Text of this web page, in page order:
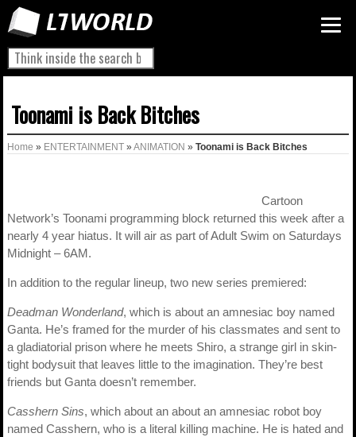
Toonami is Back Bitches
Home » ENTERTAINMENT » ANIMATION » Toonami is Back Bitches
Cartoon
Network’s Toonami programming block returned this week after a
nearly 4 year hiatus. It will air as part of Adult Swim on Saturdays
Midnight – 6AM.
In addition to the regular lineup, two new series premiered:
Deadman Wonderland, which is about an amnesiac boy named
Ganta. He’s framed for the murder of his classmates and sent to
a gladiatorial prison where he meets Shiro, a strange girl in skin-
tight bodysuit that leaves little to the imagination. They’re best
friends but Ganta doesn’t remember.
Casshern Sins, which about an about an amnesiac robot boy
named Casshern, who is a literal killing machine. He is hated and